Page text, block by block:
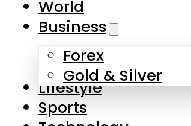
Skip to main content
About Us
Contact Us
Privacy Policy
World
Business
Forex
Gold & Silver
Lifestyle
Sports